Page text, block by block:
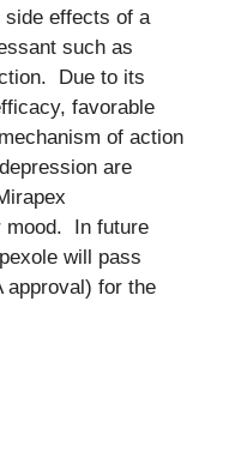
side effects of a
such as
Due to its
favorable
of action
are
mood. In future
will pass
approval) for the